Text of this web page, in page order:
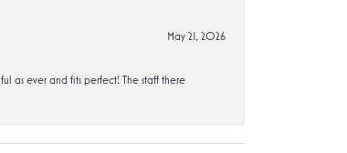
May 21, 2026
as ever and fits perfect! The staff there